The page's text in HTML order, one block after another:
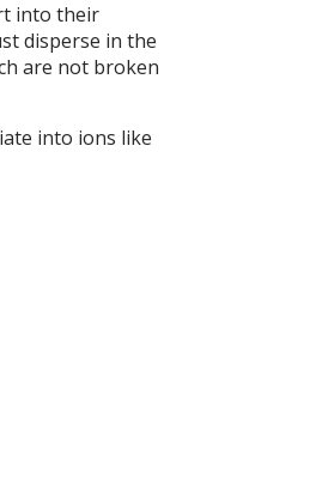
into their
disperse in the
are not broken
into ions like